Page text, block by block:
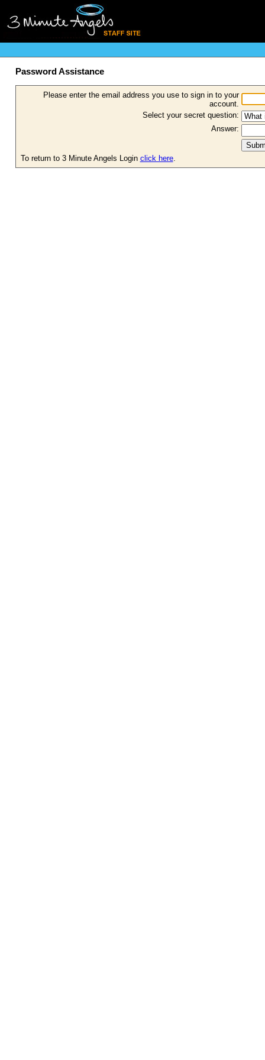
Password Assistance
Please enter the email address you use to sign in to your
account.
Select your secret question:
Answer:
To return to 3 Minute Angels Login click here.